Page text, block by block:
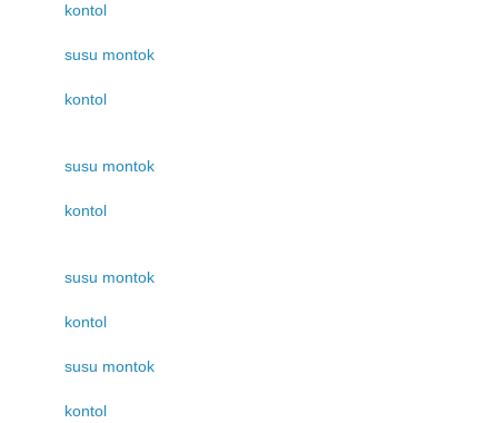
kontol
susu montok
kontol
susu montok
kontol
susu montok
kontol
susu montok
kontol